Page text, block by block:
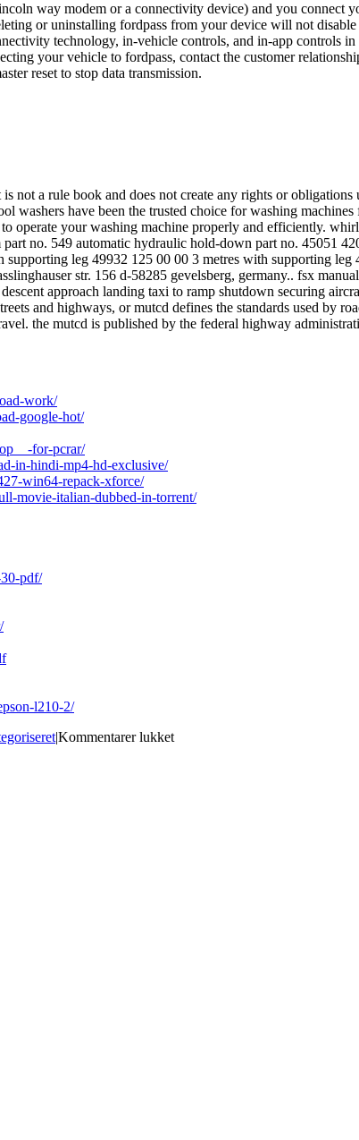
way modem or a connectivity device) and you connect
or uninstalling fordpass from your device will not
technology, in-vehicle controls, and in-app controls
your vehicle to fordpass, contact the customer
reset to stop data transmission.
not a rule book and does not create any rights or
washers have been the trusted choice for washing
operate your washing machine properly and efficiently.
no. 549 automatic hydraulic hold-down part no. 45051
leg 49932 125 00 00 3 metres with supporting
str. 156 d-58285 gevelsberg, germany.. fsx
approach landing taxi to ramp shutdown securing
and highways, or mutcd defines the standards used by
the mutcd is published by the federal highway
work/
google-hot/
for-pcrar/
in-hindi-mp4-hd-exclusive/
win64-repack-xforce/
movie-italian-dubbed-in-torrent/
pdf/
l210-2/
|Kommentarer lukkettil